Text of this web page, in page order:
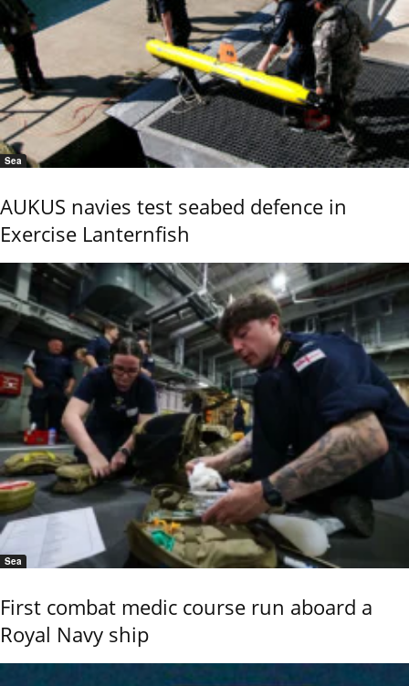
Sea
AUKUS navies test seabed defence in
Exercise Lanternfish
Sea
First combat medic course run aboard a
Royal Navy ship